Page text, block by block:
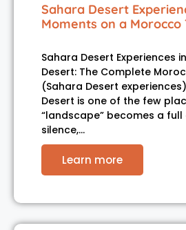
Sahara Desert
Moments on a Morocco
Sahara Desert Experiences
Desert: The Complete
(Sahara Desert
Desert is one of the few
“landscape” becomes a full
silence,…
Learn more